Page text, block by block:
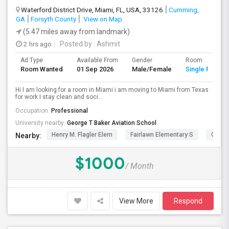
Waterford District Drive, Miami, FL, USA, 33126
Cumming,
GA
Forsyth County
View on Map
(5.47 miles away from landmark)
2 hrs ago
Posted by : Ashmit
Ad Type
Room Wanted
Available From
01 Sep 2026
Gender
Male/Female
Room
Single Room
Hi I am looking for a room in Miami i am moving to Miami from Texas
for work I stay clean and soci...
Occupation: Professional
University nearby: George T Baker Aviation School
Nearby: Henry M. Flagler Elem Fairlawn Elementary S Casa
$1000/ Month
View More Respond